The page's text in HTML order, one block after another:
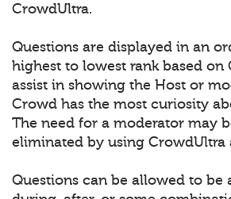
CrowdUltra.
Questions are displayed in an
highest to lowest rank based
assist in showing the Host or
Crowd has the most curiosity
The need for a moderator may
eliminated by using CrowdUltra
Questions can be allowed to be